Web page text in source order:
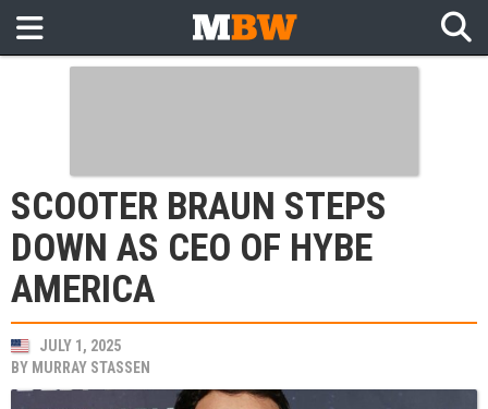
SCOOTER BRAUN STEPS
DOWN AS CEO OF HYBE
AMERICA
JULY 1, 2025
BY MURRAY STASSEN